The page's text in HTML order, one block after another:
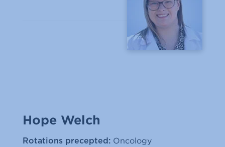
Hope Welch
Rotations precepted: Oncology